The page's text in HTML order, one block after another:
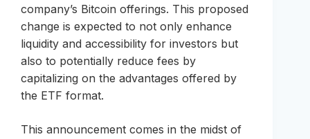
company’s Bitcoin offerings. This proposed
change is expected to not only enhance
liquidity and accessibility for investors but
also to potentially reduce fees by
capitalizing on the advantages offered by
the ETF format.
This announcement comes in the midst of